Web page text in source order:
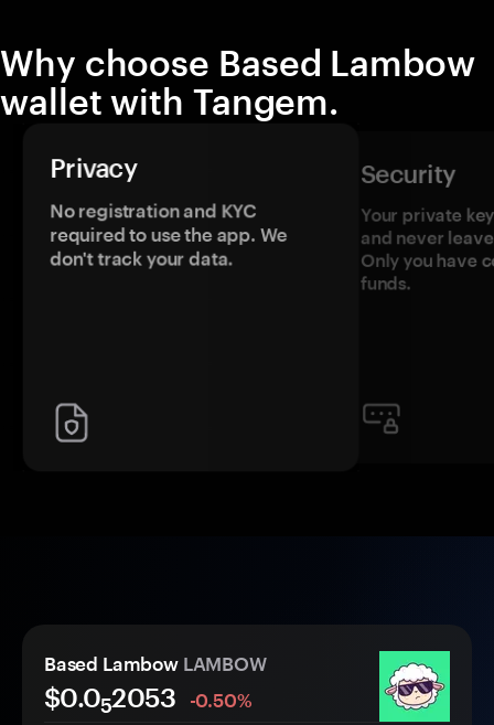
Why choose Based Lambow
wallet with Tangem.
Privacy
No registration and KYC
required to use the app. We
don't track your data.
Security
Your private
and never
Only you have
funds.
Based Lambow LAMBOW
$0.052053 -0.50%